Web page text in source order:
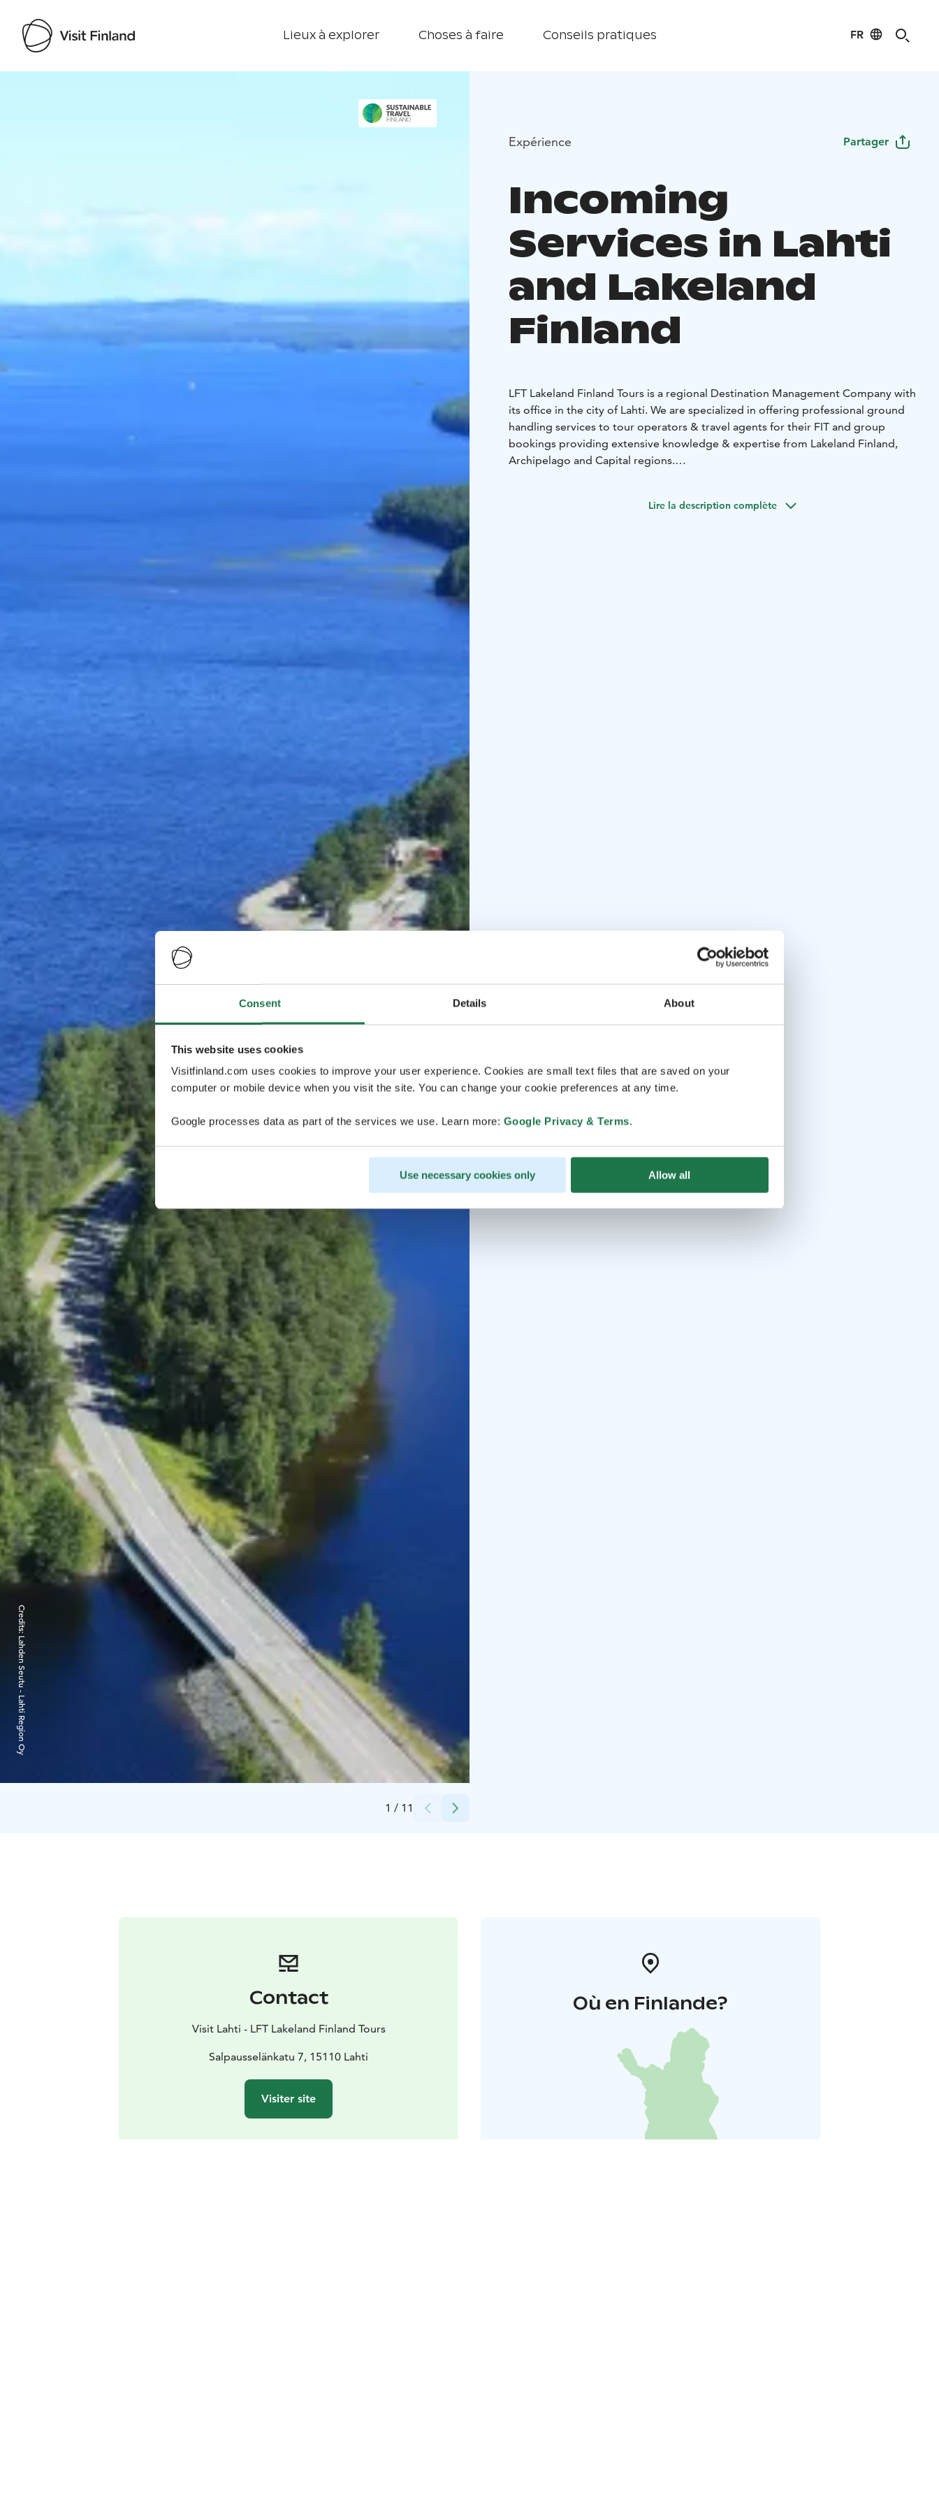
Consent Details About
This website uses cookies
Visitfinland.com uses cookies to improve your user experience. Cookies are small text files that are saved on your
computer or mobile device when you visit the site. You can change your cookie preferences at any time.
Google processes data as part of the services we use. Learn more: Google Privacy & Terms.
Use necessary cookies only Allow all
Lieux à explorer Choses à faire Conseils pratiques FR
1 / 11
Credits:
Lahden Seutu - Lahti Region Oy
Expérience Partager
Incoming
Services in Lahti
and Lakeland
Finland
LFT Lakeland Finland Tours is a regional Destination Management Company with
its office in the city of Lahti. We are specialized in offering professional ground
handling services to tour operators & travel agents for their FIT and group
bookings providing extensive knowledge & expertise from Lakeland Finland,
Archipelago and Capital regions.
boutique hotels and villas by the lakeside, transfers, guides, train tickets, city
Lire la description complète
Contact
Visit Lahti - LFT Lakeland Finland Tours
Salpausselänkatu 7, 15110 Lahti
Visiter site
Où en Finlande?